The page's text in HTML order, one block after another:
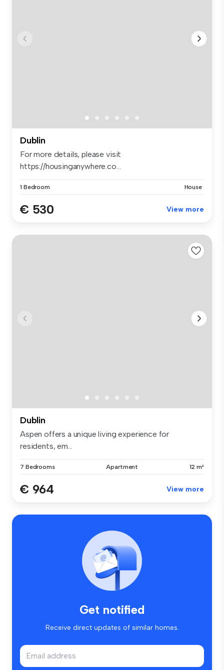
Dublin
For more details, please visit
https://housinganywhere.co...
1 Bedroom House
€ 530 View more
Dublin
Aspen offers a unique living experience for
residents, em...
7 Bedrooms Apartment 12 m²
€ 964 View more
Get notified
Receive direct updates of similar homes.